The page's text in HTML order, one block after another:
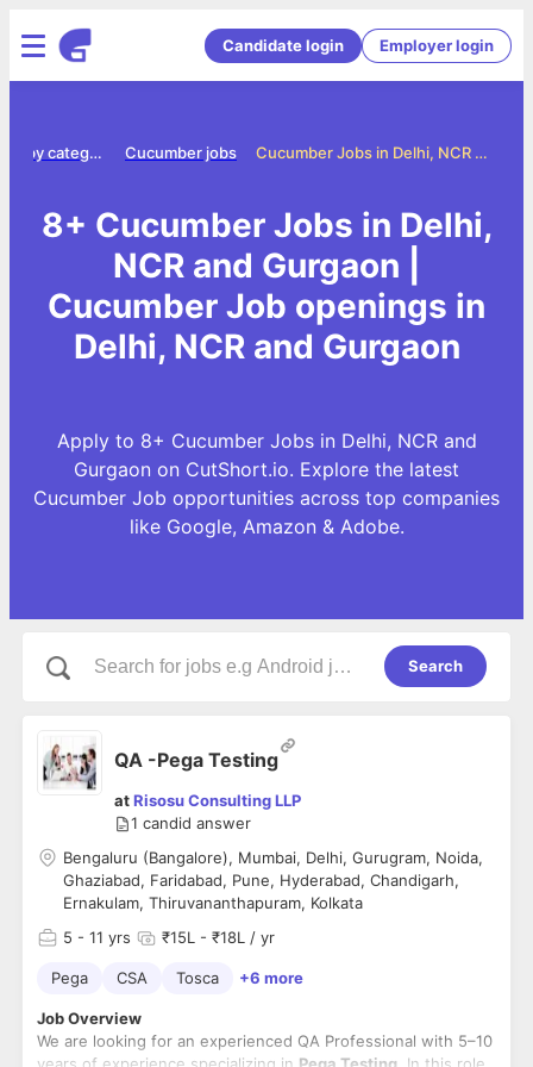
Candidate login Employer login
Cucumber Jobs in Delhi, NCR and Gurgaon
Cucumber jobs
Jobs by category
8+ Cucumber Jobs in Delhi,
NCR and Gurgaon |
Cucumber Job openings in
Delhi, NCR and Gurgaon
Apply to 8+ Cucumber Jobs in Delhi, NCR and
Gurgaon on CutShort.io. Explore the latest
Cucumber Job opportunities across top companies
like Google, Amazon & Adobe.
Search
QA -Pega Testing
atRisosu Consulting LLP
1 candid answer
Bengaluru (Bangalore), Mumbai, Delhi, Gurugram, Noida,
Ghaziabad, Faridabad, Pune, Hyderabad, Chandigarh,
Ernakulam, Thiruvananthapuram, Kolkata
5 - 11 yrs ₹15L - ₹18L / yr
Pega CSA Tosca +6 more
Job Overview
We are looking for an experienced QA Professional with 5–10